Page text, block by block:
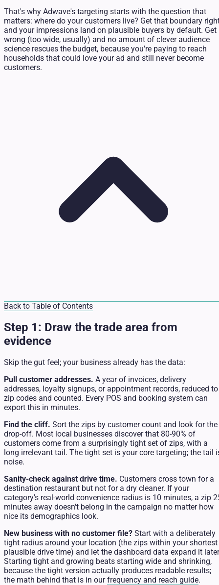
That's why Adwave's targeting starts with the question that
matters: where do your customers live? Get that boundary
and your impressions land on plausible buyers by default. Get
wrong (too wide, usually) and no amount of clever audience
science rescues the budget, because you're paying to reach
households that could love your ad and still never become
customers.
Back to Table of Contents
Step 1: Draw the trade area from
evidence
Skip the gut feel; your business already has the data:
Pull customer addresses. A year of invoices, delivery
addresses, loyalty signups, or appointment records, reduced to
zip codes and counted. Every POS and booking system can
export this in minutes.
Find the cliff. Sort the zips by customer count and look for the
drop-off. Most local businesses discover that 80-90% of
customers come from a surprisingly tight set of zips, with a
long irrelevant tail. The tight set is your core targeting; the tail
noise.
Sanity-check against drive time. Customers cross town for a
destination restaurant but not for a dry cleaner. If your
category's real-world convenience radius is 10 minutes, a zip
minutes away doesn't belong in the campaign no matter how
nice its demographics look.
New business with no customer file? Start with a deliberately
tight radius around your location (the zips within your shortest
plausible drive time) and let the dashboard data expand it
Starting tight and growing beats starting wide and shrinking,
because the tight version actually produces readable results;
the math behind that is in ourfrequency and reach guide.